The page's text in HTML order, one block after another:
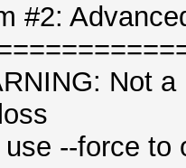
#2:
Not
force to